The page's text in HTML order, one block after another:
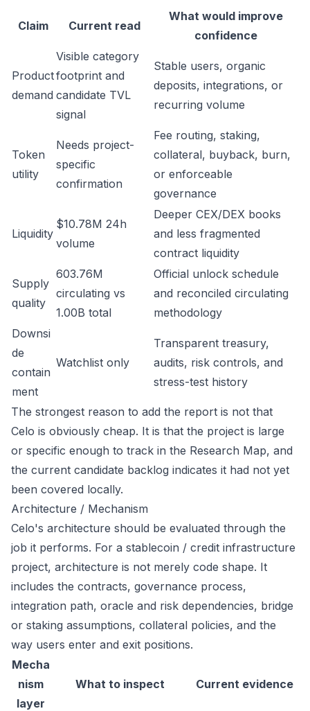
Claim Current read
What would improve
confidence
Product
demand
Visible category
footprint and
candidate TVL
signal
Stable users, organic
deposits, integrations, or
recurring volume
Token
utility
Needs project-
specific
confirmation
Fee routing, staking,
collateral, buyback, burn,
or enforceable
governance
Liquidity
$10.78M 24h
volume
Deeper CEX/DEX books
and less fragmented
contract liquidity
Supply
quality
603.76M
circulating vs
1.00B total
Official unlock schedule
and reconciled circulating
methodology
Downsi
de
contain
ment
Watchlist only
Transparent treasury,
audits, risk controls, and
stress-test history
The strongest reason to add the report is not that
Celo is obviously cheap. It is that the project is large
or specific enough to track in the Research Map, and
the current candidate backlog indicates it had not yet
been covered locally.
Architecture / Mechanism
Celo's architecture should be evaluated through the
job it performs. For a stablecoin / credit infrastructure
project, architecture is not merely code shape. It
includes the contracts, governance process,
integration path, oracle and risk dependencies, bridge
or staking assumptions, collateral policies, and the
way users enter and exit positions.
Mecha
nism
layer
What to inspect Current evidence